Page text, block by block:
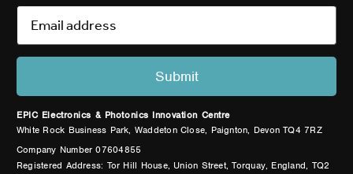
EPIC Electronics & Photonics Innovation Centre
White Rock Business Park, Waddeton Close, Paignton, Devon TQ4 7RZ
Company Number 07604855
Registered Address: Tor Hill House, Union Street, Torquay, England, TQ2